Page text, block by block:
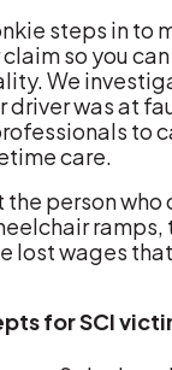
steps in to
so you
We
driver was at
to
care.
the person who
lost wages
for SCI